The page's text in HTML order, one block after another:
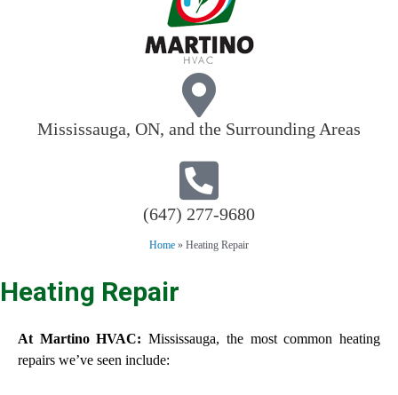
Mississauga, ON, and the Surrounding Areas
(647) 277-9680
Home » Heating Repair
Heating Repair
At Martino HVAC: Mississauga, the most common heating
repairs we’ve seen include: